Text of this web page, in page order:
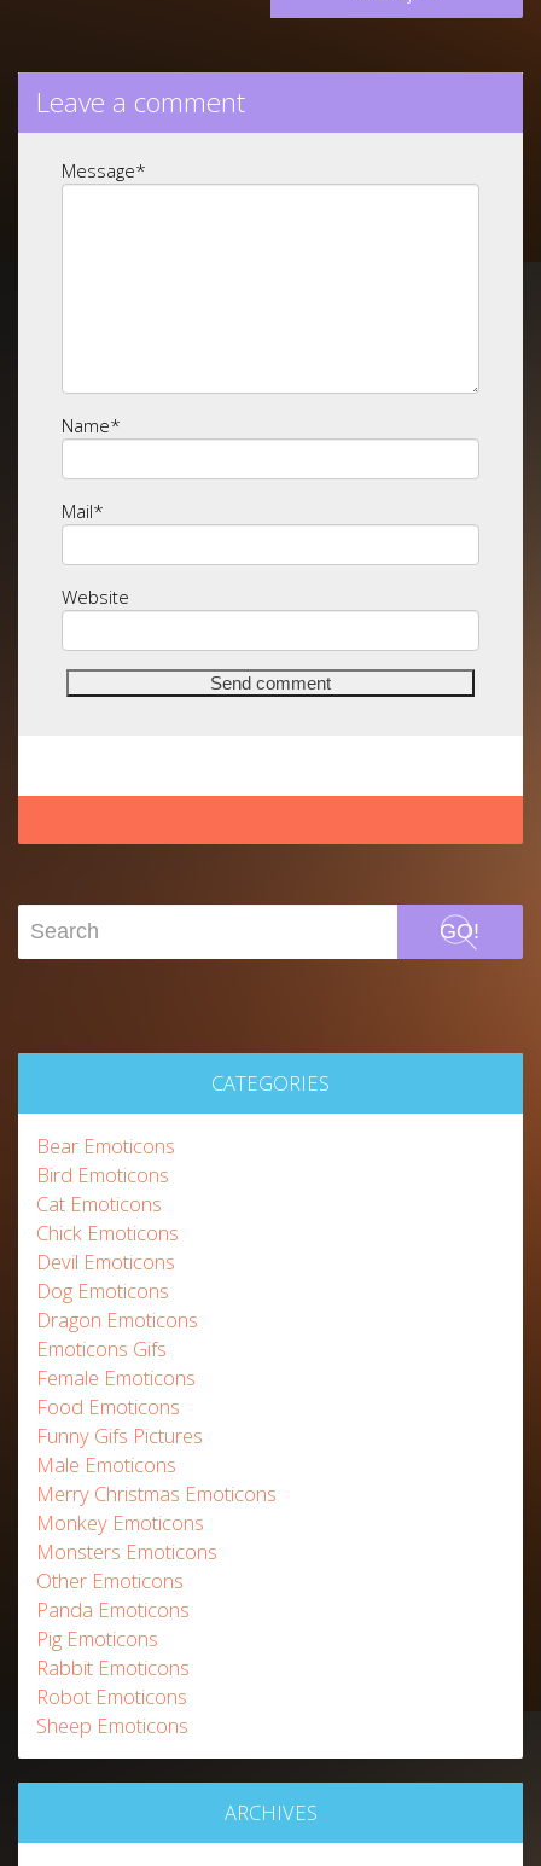
Leave a comment
Message*
Name*
Mail*
Website
GO!
CATEGORIES
Bear Emoticons
Bird Emoticons
Cat Emoticons
Chick Emoticons
Devil Emoticons
Dog Emoticons
Dragon Emoticons
Emoticons Gifs
Female Emoticons
Food Emoticons
Funny Gifs Pictures
Male Emoticons
Merry Christmas Emoticons
Monkey Emoticons
Monsters Emoticons
Other Emoticons
Panda Emoticons
Pig Emoticons
Rabbit Emoticons
Robot Emoticons
Sheep Emoticons
ARCHIVES